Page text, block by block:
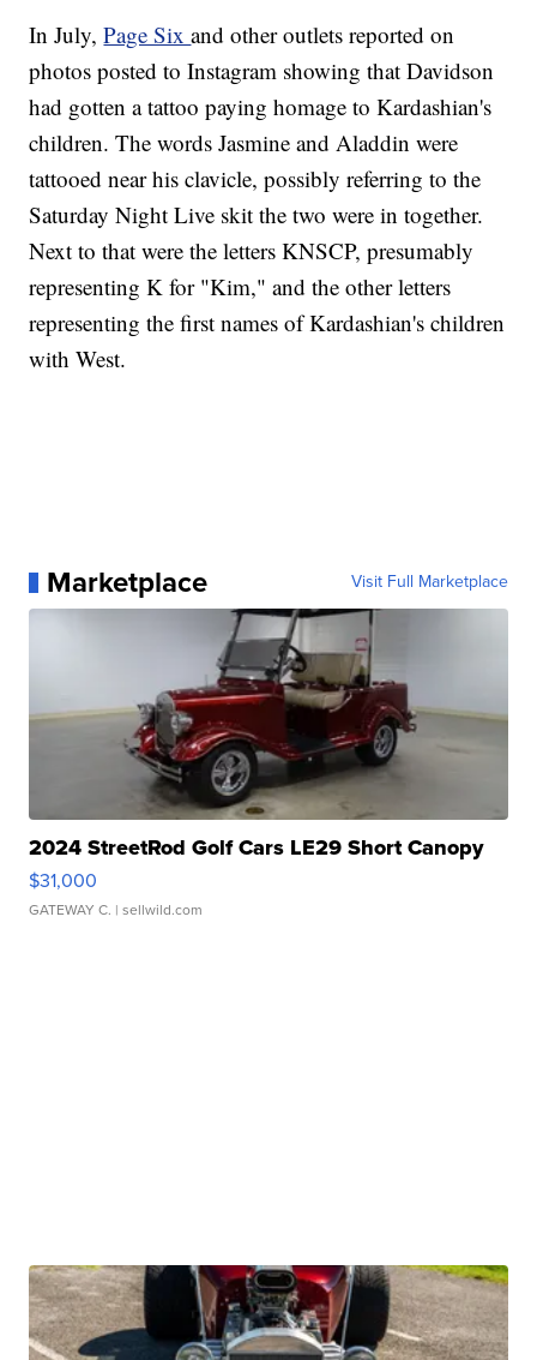
In July,Page Sixand other outlets reported on
photos posted to Instagram showing that Davidson
had gotten a tattoo paying homage to Kardashian's
children. The words Jasmine and Aladdin were
tattooed near his clavicle, possibly referring to the
Saturday Night Live skit the two were in together.
Next to that were the letters KNSCP, presumably
representing K for "Kim," and the other letters
representing the first names of Kardashian's children
with West.
Marketplace Visit Full Marketplace
2024 StreetRod Golf Cars LE29 Short Canopy
$31,000
GATEWAY C. | sellwild.com